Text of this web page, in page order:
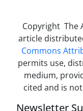
Copyright The
article
Commons
permits use,
medium,
cited and is
Newsletter